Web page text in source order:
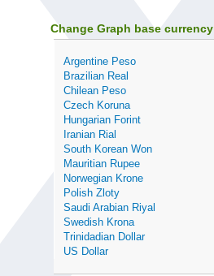
Change Graph base currency
Argentine Peso
Brazilian Real
Chilean Peso
Czech Koruna
Hungarian Forint
Iranian Rial
South Korean Won
Mauritian Rupee
Norwegian Krone
Polish Zloty
Saudi Arabian Riyal
Swedish Krona
Trinidadian Dollar
US Dollar